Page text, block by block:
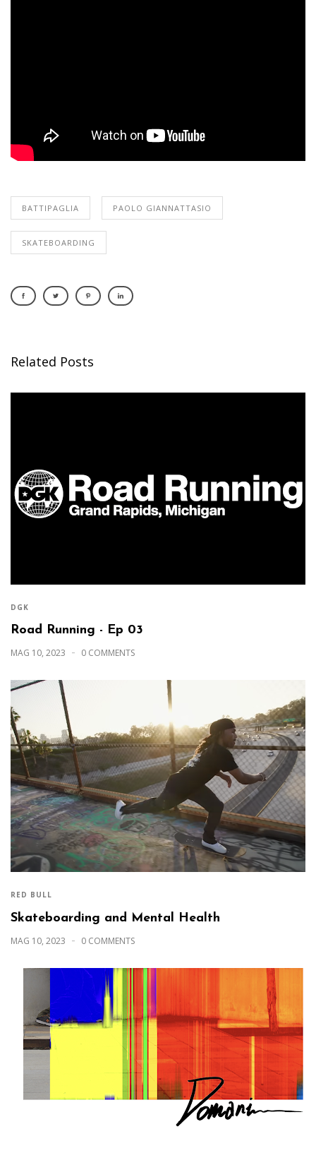
BATTIPAGLIA PAOLO GIANNATTASIO
SKATEBOARDING
Related Posts
DGK
Road Running - Ep 03
MAG 10, 2023 0 COMMENTS
RED BULL
Skateboarding and Mental Health
MAG 10, 2023 0 COMMENTS